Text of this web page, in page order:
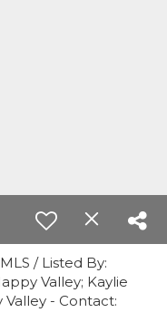
/ Listed By:
Valley; Kaylie
Valley - Contact: